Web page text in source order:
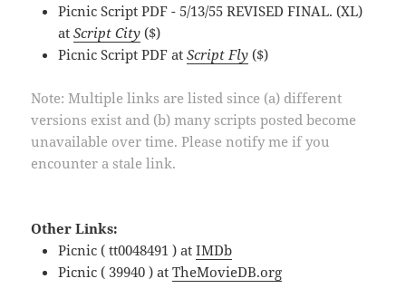
Picnic Script PDF - 5/13/55 REVISED FINAL. (XL)
atScript City ($)
Picnic Script PDF atScript Fly ($)
Note: Multiple links are listed since (a) different
versions exist and (b) many scripts posted become
unavailable over time. Please notify me if you
encounter a stale link.
Other Links:
Picnic ( tt0048491 ) atIMDb
Picnic ( 39940 ) atTheMovieDB.org